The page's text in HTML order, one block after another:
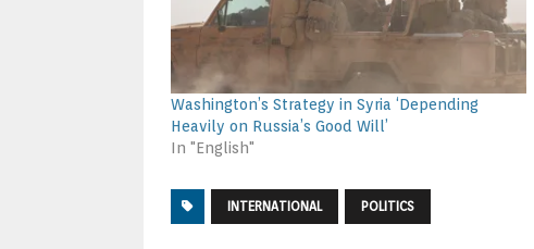
Washington’s Strategy in Syria ‘Depending
Heavily on Russia’s Good Will’
In "English"
INTERNATIONAL POLITICS